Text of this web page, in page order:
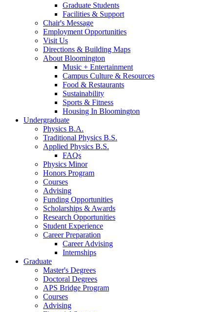
Graduate Students
Facilities & Support
Chair's Message
Employment Opportunities
Visit Us
Directions & Building Maps
About Bloomington
Music + Entertainment
Campus Culture & Resources
Food & Restaurants
Sustainability
Sports & Fitness
Housing In Bloomington
Undergraduate
Physics B.A.
Traditional Physics B.S.
Applied Physics B.S.
FAQs
Physics Minor
Honors Program
Courses
Advising
Funding Opportunities
Scholarships & Awards
Research Opportunities
Student Experience
Career Preparation
Career Advising
Internships
Graduate
Master's Degrees
Doctoral Degrees
APS Bridge Program
Courses
Advising